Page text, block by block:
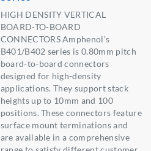
HIGH DENSITY VERTICAL
BOARD-TO-BOARD
CONNECTORS Amphenol's
B401/B402 series is 0.80mm pitch
board-to-board connectors
designed for high-density
applications. They support stack
heights up to 10mm and 100
positions. These connectors feature
surface mount terminations and
are available in a comprehensive